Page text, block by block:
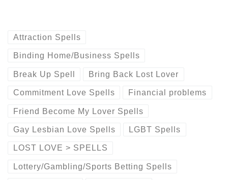
Attraction Spells
Binding Home/Business Spells
Break Up Spell Bring Back Lost Lover
Commitment Love Spells Financial problems
Friend Become My Lover Spells
Gay Lesbian Love Spells LGBT Spells
LOST LOVE > SPELLS
Lottery/Gambling/Sports Betting Spells